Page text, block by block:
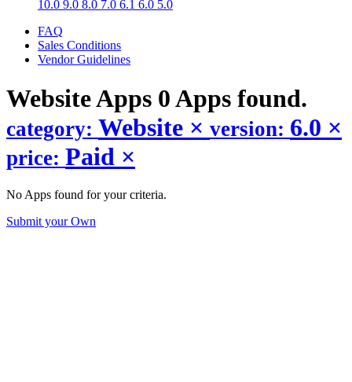
10.0 9.0 8.0 7.0 6.1 6.0 5.0
FAQ
Sales Conditions
Vendor Guidelines
WebsiteApps 0 Apps found.
category: Website × version: 6.0 ×
price: Paid ×
No Apps found for your criteria.
Submit your Own